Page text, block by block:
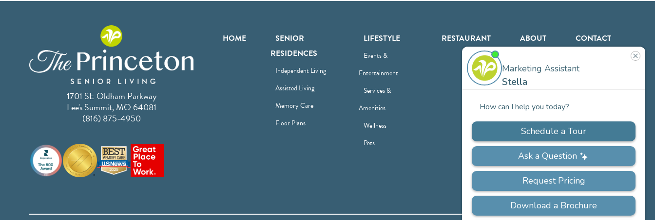
1701 SE Oldham Parkway
Lee's Summit, MO 64081
(816) 875-4950
HOME
SENIOR
RESIDENCES
Independent Living
Assisted Living
Memory Care
Floor Plans
LIFESTYLE
Events &
Entertainment
Services &
Amenities
Wellness
Pets
RESTAURANT ABOUT
Team
CONTACT